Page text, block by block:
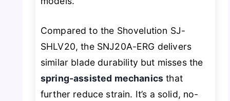
Compared to the Shovelution SJ-
SHLV20, the SNJ20A-ERG delivers
similar blade durability but misses the
spring-assisted mechanics that
further reduce strain. It’s a solid, no-